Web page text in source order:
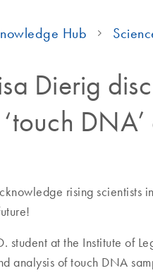
Hub
Dierig
rising scientists
student at the Institute of
analysis of touch DNA